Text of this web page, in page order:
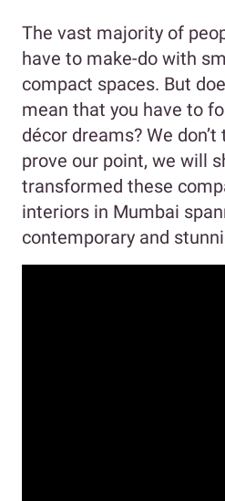
The vast majority of
have to make-do with
compact spaces. But
mean that you have to
décor dreams? We
prove our point, we will
transformed these
interiors in Mumbai
contemporary and